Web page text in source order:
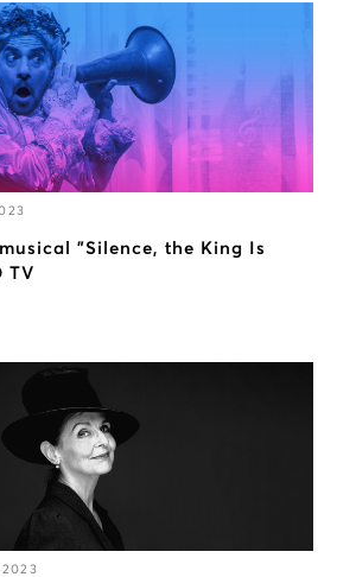
"Silence, the King Is
TV